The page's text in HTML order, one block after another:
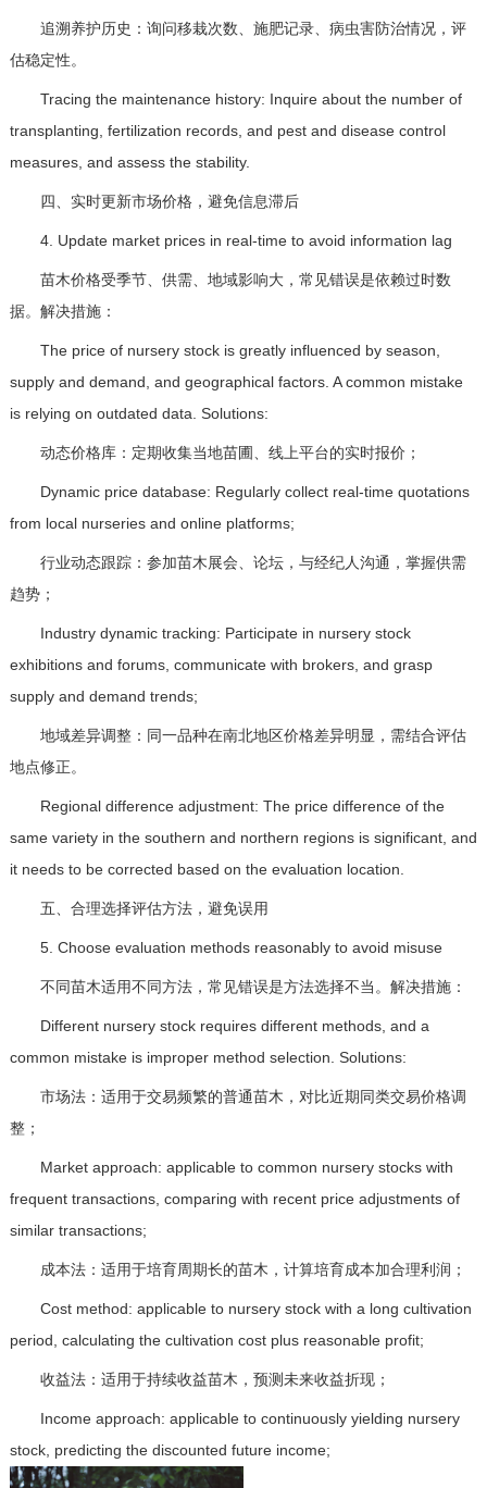
追溯养护历史：询问移栽次数、施肥记录、病虫害防治情况，评
估稳定性。
Tracing the maintenance history: Inquire about the number of
transplanting, fertilization records, and pest and disease control
measures, and assess the stability.
四、实时更新市场价格，避免信息滞后
4. Update market prices in real-time to avoid information lag
苗木价格受季节、供需、地域影响大，常见错误是依赖过时数
据。解决措施：
The price of nursery stock is greatly influenced by season,
supply and demand, and geographical factors. A common mistake
is relying on outdated data. Solutions:
动态价格库：定期收集当地苗圃、线上平台的实时报价；
Dynamic price database: Regularly collect real-time quotations
from local nurseries and online platforms;
行业动态跟踪：参加苗木展会、论坛，与经纪人沟通，掌握供需
趋势；
Industry dynamic tracking: Participate in nursery stock
exhibitions and forums, communicate with brokers, and grasp
supply and demand trends;
地域差异调整：同一品种在南北地区价格差异明显，需结合评估
地点修正。
Regional difference adjustment: The price difference of the
same variety in the southern and northern regions is significant, and
it needs to be corrected based on the evaluation location.
五、合理选择评估方法，避免误用
5. Choose evaluation methods reasonably to avoid misuse
不同苗木适用不同方法，常见错误是方法选择不当。解决措施：
Different nursery stock requires different methods, and a
common mistake is improper method selection. Solutions:
市场法：适用于交易频繁的普通苗木，对比近期同类交易价格调
整；
Market approach: applicable to common nursery stocks with
frequent transactions, comparing with recent price adjustments of
similar transactions;
成本法：适用于培育周期长的苗木，计算培育成本加合理利润；
Cost method: applicable to nursery stock with a long cultivation
period, calculating the cultivation cost plus reasonable profit;
收益法：适用于持续收益苗木，预测未来收益折现；
Income approach: applicable to continuously yielding nursery
stock, predicting the discounted future income;